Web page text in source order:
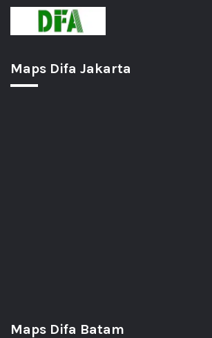
Maps Difa Jakarta
Maps Difa Batam